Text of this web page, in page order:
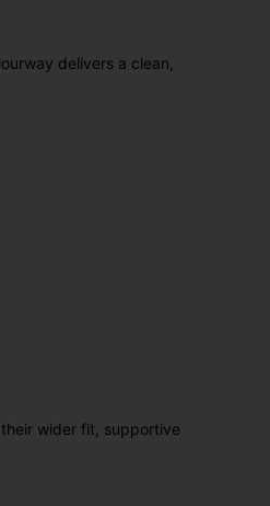
delivers a clean,
wider fit, supportive